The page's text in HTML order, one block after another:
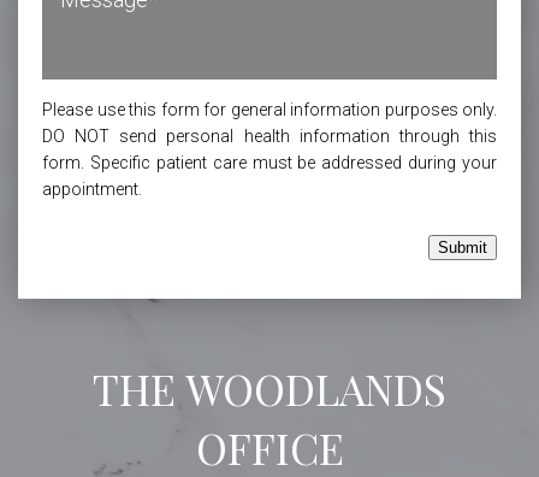
THE WOODLANDS
OFFICE
Please use this form for general information purposes only.
DO NOT send personal health information through this
form. Specific patient care must be addressed during your
appointment.
Submit